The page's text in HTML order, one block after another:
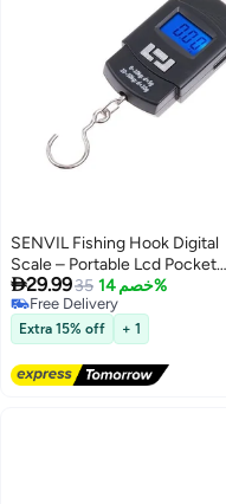
SENVIL Fishing Hook Digital
Scale – Portable Lcd Pocket
Hanging Weighing Scale 10G–
50Kg, Compact Handheld
Weight Tool, Travel Luggage
Scale, Multi-Purpose Digital
Hanging Pocket Scale
29.9935 خصم 14%
Free Delivery
Free Delivery
Extra 15% off + 1